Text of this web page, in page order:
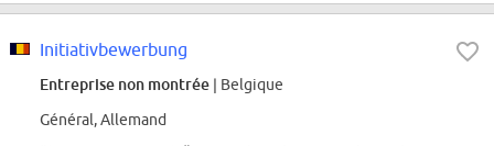
Initiativbewerbung
Entreprise non montrée | Belgique
Général, Allemand